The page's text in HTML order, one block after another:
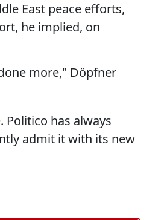
East peace efforts,
he implied, on
more," Döpfner
Politico has always
admit it with its new